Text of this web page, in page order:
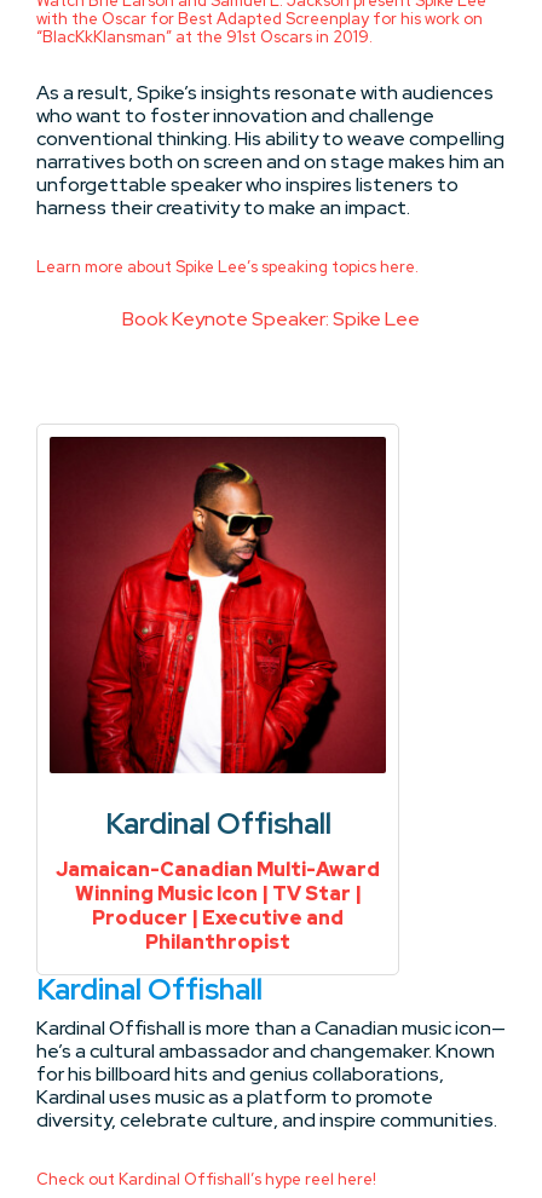
with the Oscar for Best Adapted Screenplay for his work on
“BlacKkKlansman” at the 91st Oscars in 2019.
As a result, Spike’s insights resonate with audiences
who want to foster innovation and challenge
conventional thinking. His ability to weave compelling
narratives both on screen and on stage makes him an
unforgettable speaker who inspires listeners to
harness their creativity to make an impact.
Learn more about Spike Lee’s speaking topics here.
Book Keynote Speaker: Spike Lee
Kardinal Offishall
Jamaican-Canadian Multi-Award
Winning Music Icon | TV Star |
Producer | Executive and
Philanthropist
Kardinal Offishall
Kardinal Offishall is more than a Canadian music icon—
he’s a cultural ambassador and changemaker. Known
for his billboard hits and genius collaborations,
Kardinal uses music as a platform to promote
diversity, celebrate culture, and inspire communities.
Check out Kardinal Offishall’s hype reel here!